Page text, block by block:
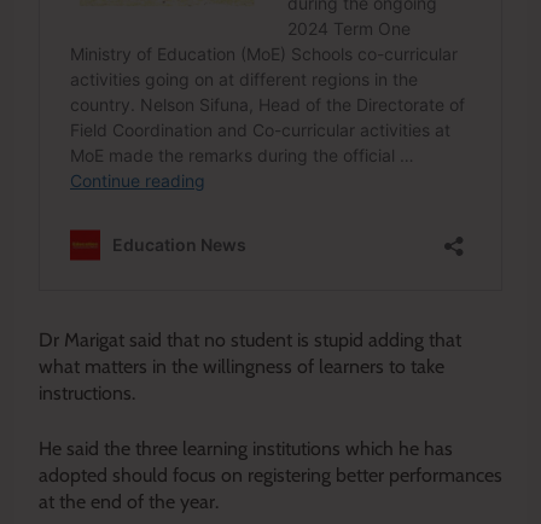
Dr Marigat said that no student is stupid adding that
what matters in the willingness of learners to take
instructions.
He said the three learning institutions which he has
adopted should focus on registering better performances
at the end of the year.